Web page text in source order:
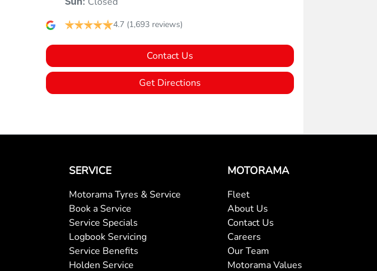
4.7 (1,693 reviews)
Contact Us
Get Directions
SERVICE
Motorama Tyres & Service
Book a Service
Service Specials
Logbook Servicing
Service Benefits
Holden Service
MOTORAMA
Fleet
About Us
Contact Us
Careers
Our Team
Motorama Values